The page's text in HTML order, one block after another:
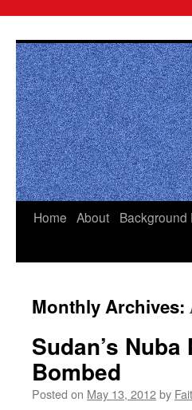
content
Home About Background
Monthly Archives:
Sudan’s
Bombed
Posted on May 13, 2012by